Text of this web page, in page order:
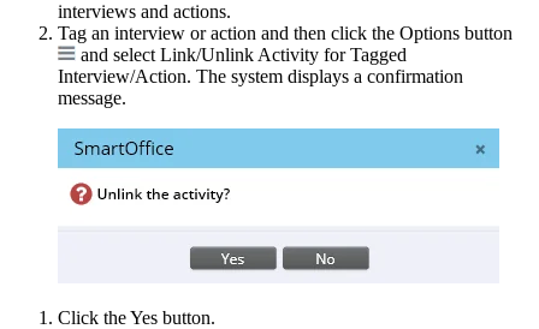
interviews and actions.
Tag an interview or action and then click the Options button
and select Link/Unlink Activity for Tagged
Interview/Action. The system displays a confirmation
message.
Click the Yes button.